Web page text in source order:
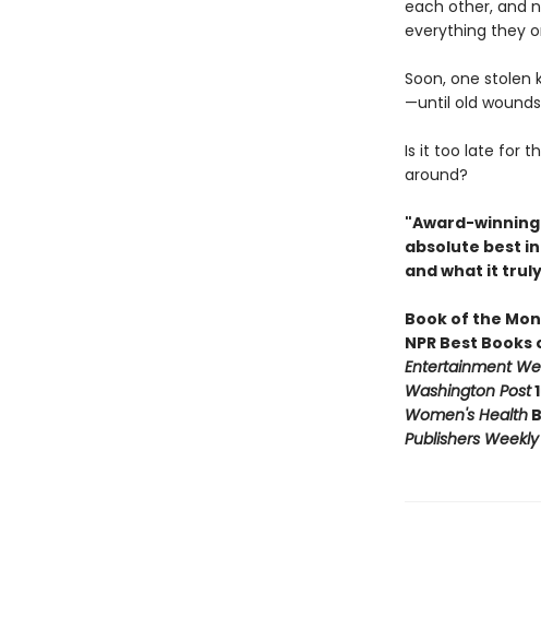
each other, and
everything they
Soon, one stolen
—until old
Is it too late for
around?
"Award-
absolute best
and what it
Book of the
NPR Best Books
Entertainment
Washington Post
Women's Health
Publishers Weekly